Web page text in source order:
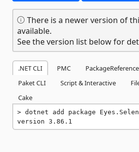
There is a newer version of
available.
See the version list below for
.NET CLI PMC PackageReference
Paket CLI
Script & Interactive
Cake
dotnet add package
version 3.86.1